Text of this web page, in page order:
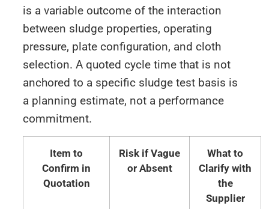
is a variable outcome of the interaction
between sludge properties, operating
pressure, plate configuration, and cloth
selection. A quoted cycle time that is not
anchored to a specific sludge test basis is
a planning estimate, not a performance
commitment.
Item to
Confirm in
Quotation
Risk if Vague
or Absent
What to
Clarify with
the
Supplier